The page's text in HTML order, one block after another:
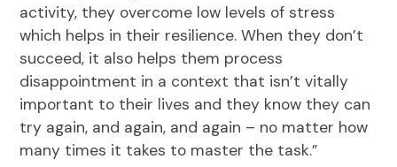
activity, they overcome low levels of stress
which helps in their resilience. When they don’t
succeed, it also helps them process
disappointment in a context that isn’t vitally
important to their lives and they know they can
try again, and again, and again – no matter how
many times it takes to master the task.”